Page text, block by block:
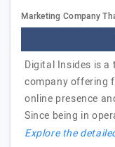
Marketing Company
Digital Insides is
company offering
online presence
Since being in
Explore the